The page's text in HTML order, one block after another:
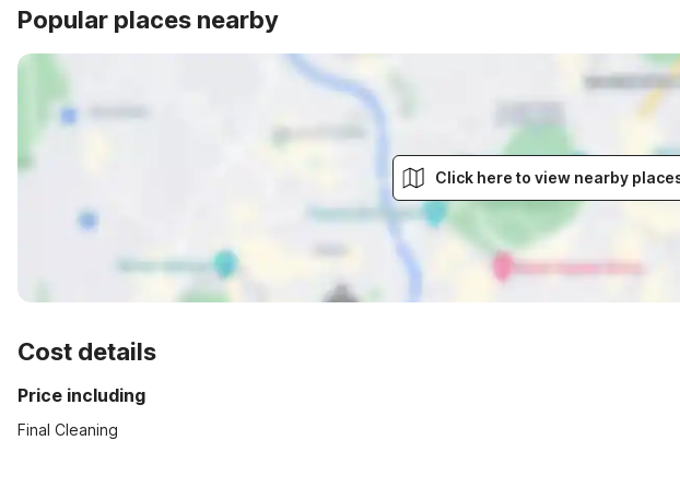
Popular places nearby
Click here to view nearby
Cost details
Price including
Final Cleaning